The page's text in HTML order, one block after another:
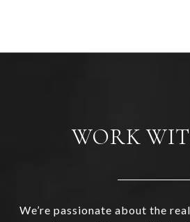
WORK
We’re passionate about the